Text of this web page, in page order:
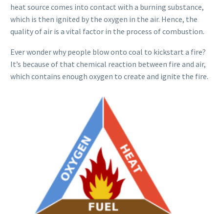
heat source comes into contact with a burning substance,
which is then ignited by the oxygen in the air. Hence, the
quality of air is a vital factor in the process of combustion.
Ever wonder why people blow onto coal to kickstart a fire?
It’s because of that chemical reaction between fire and air,
which contains enough oxygen to create and ignite the fire.